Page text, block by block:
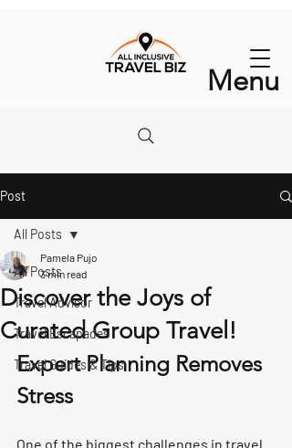
Menu
Post
All Posts
Travel Advisor
Travel Escapades
Travel Guides & Tips
All Posts
Discover the Joys of
Curated Group Travel!
Pamela Pujo
3 min read
Expert Planning Removes
Stress
One of the biggest challenges in travel